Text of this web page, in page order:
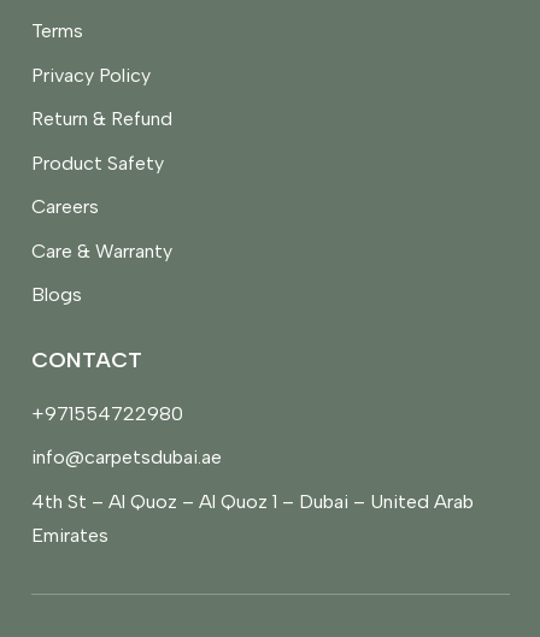
Terms
Privacy Policy
Return & Refund
Product Safety
Careers
Care & Warranty
Blogs
CONTACT
+971554722980
info@carpetsdubai.ae
4th St – Al Quoz – Al Quoz 1 – Dubai – United Arab
Emirates